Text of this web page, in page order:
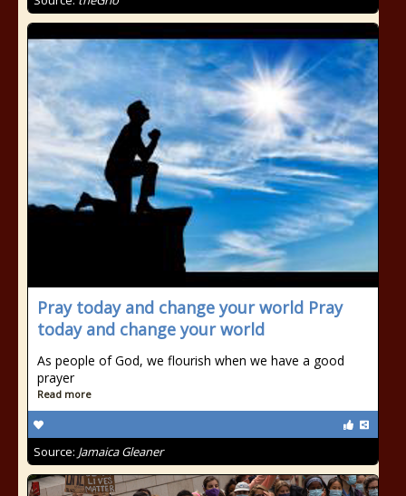
Pray today and change your world Pray
today and change your world
As people of God, we flourish when we have a good
prayer
Read more
Source: Jamaica Gleaner